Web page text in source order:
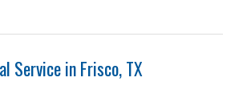
Service in Frisco, TX